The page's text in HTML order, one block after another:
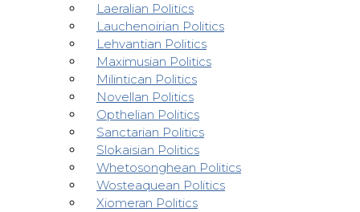
Laeralian Politics
Lauchenoirian Politics
Lehvantian Politics
Maximusian Politics
Milintican Politics
Novellan Politics
Opthelian Politics
Sanctarian Politics
Slokaisian Politics
Whetosonghean Politics
Wosteaquean Politics
Xiomeran Politics